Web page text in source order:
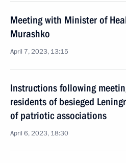
Meeting with Minister of
Murashko
April 7, 2023, 13:15
Instructions following
residents of besieged
of patriotic associations
April 6, 2023, 18:30